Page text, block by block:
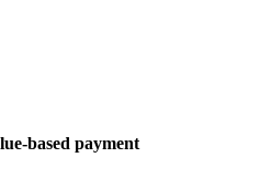
based payment